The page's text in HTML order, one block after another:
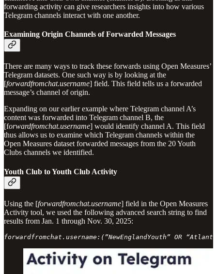
forwarding activity can give researchers insights into how various
Telegram channels interact with one another.
Examining Origin Channels of Forwarded Messages
There are many ways to track these forwards using Open Measures’
Telegram datasets. One such way is by looking at the
[forwardfromchat.username] field. This field tells us a forwarded
message’s channel of origin.
Expanding on our earlier example where Telegram channel A’s
content was forwarded into Telegram channel B, the
[forwardfromchat.username] would identify channel A. This field
thus allows us to examine which Telegram channels within the
Open Measures dataset forwarded messages from the 20 Youth
Clubs channels we identified.
Youth Club to Youth Club Activity
Using the [forwardfromchat.username] field in the Open Measures
Activity tool, we used the following advanced search string to find
results from Jan. 1 through Nov. 30, 2025:
forwardfromchat.username:(”NewEnglandYouth” OR